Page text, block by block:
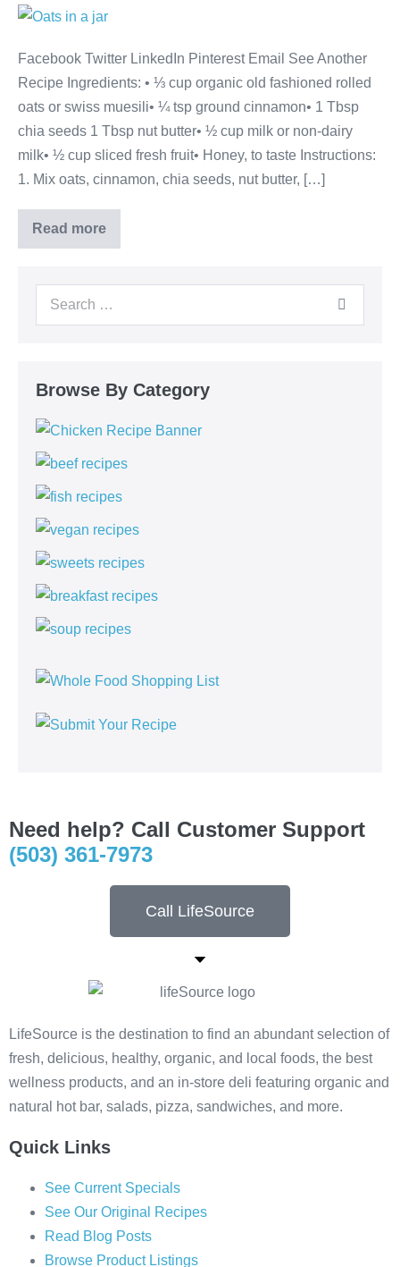
Facebook Twitter LinkedIn Pinterest Email See Another
Recipe Ingredients: • ⅓ cup organic old fashioned rolled
oats or swiss muesili• ¼ tsp ground cinnamon• 1 Tbsp
chia seeds 1 Tbsp nut butter• ½ cup milk or non-dairy
milk• ½ cup sliced fresh fruit• Honey, to taste Instructions:
1. Mix oats, cinnamon, chia seeds, nut butter, […]
Read more
Browse By Category
Need help? Call Customer Support
(503) 361-7973
Call LifeSource
LifeSource is the destination to find an abundant selection of
fresh, delicious, healthy, organic, and local foods, the best
wellness products, and an in-store deli featuring organic and
natural hot bar, salads, pizza, sandwiches, and more.
Quick Links
See Current Specials
See Our Original Recipes
Read Blog Posts
Browse Product Listings